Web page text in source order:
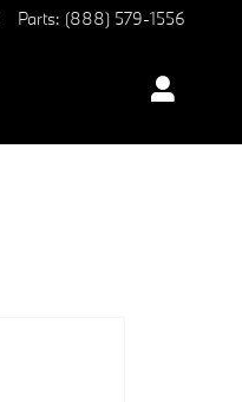
Parts: (888) 579-1556